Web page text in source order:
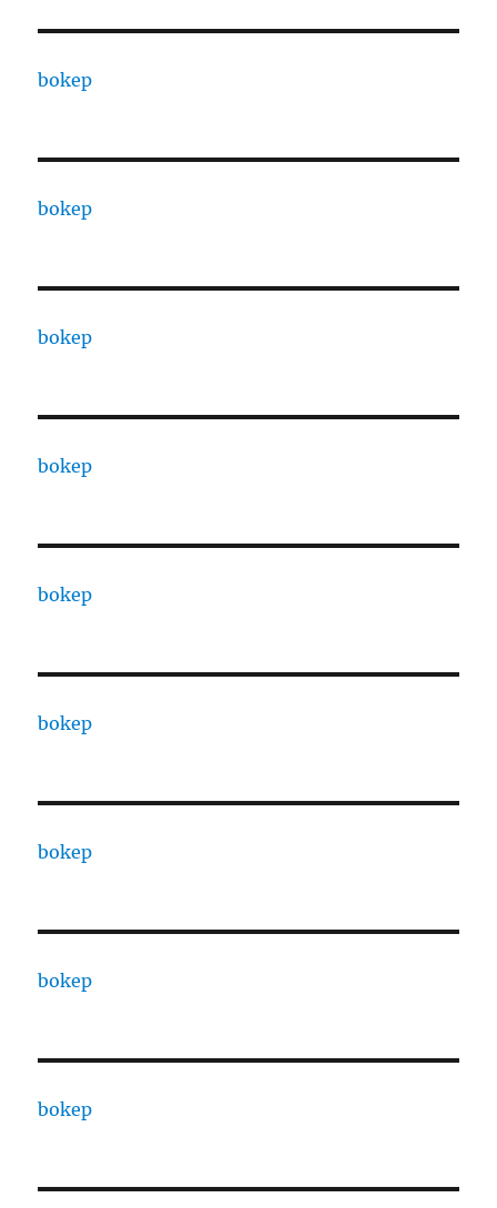
bokep
bokep
bokep
bokep
bokep
bokep
bokep
bokep
bokep